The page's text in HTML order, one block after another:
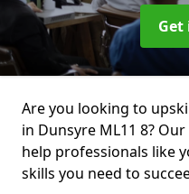
Are you looking to
in Dunsyre ML11 8?
help professionals like
skills you need to